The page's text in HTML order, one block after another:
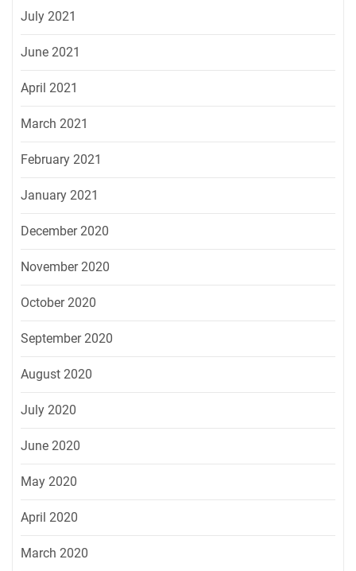
July 2021
June 2021
April 2021
March 2021
February 2021
January 2021
December 2020
November 2020
October 2020
September 2020
August 2020
July 2020
June 2020
May 2020
April 2020
March 2020